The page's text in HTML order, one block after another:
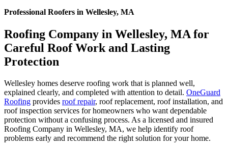
Professional Roofers in Wellesley, MA
Roofing Company in Wellesley, MA for
Careful Roof Work and Lasting
Protection
Wellesley homes deserve roofing work that is planned well,
explained clearly, and completed with attention to detail. OneGuard
Roofing provides roof repair, roof replacement, roof installation, and
roof inspection services for homeowners who want dependable
protection without a confusing process. As a licensed and insured
Roofing Company in Wellesley, MA, we help identify roof
problems early and recommend the right solution for your home.